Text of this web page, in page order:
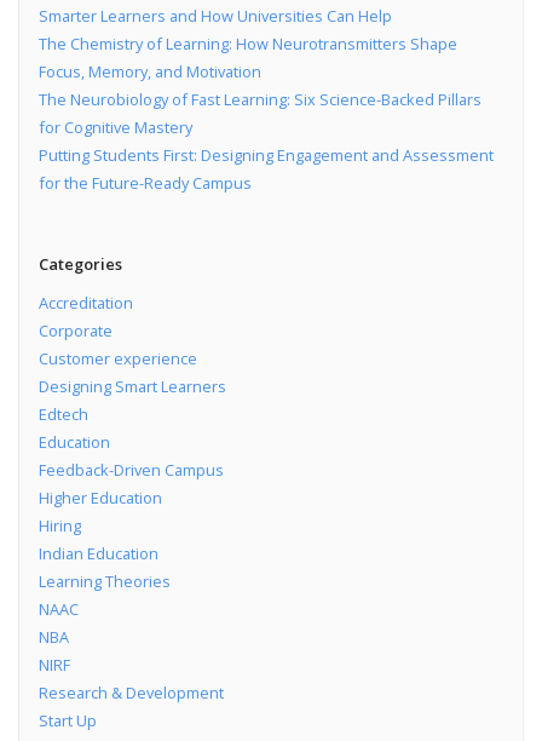
Smarter Learners and How Universities Can Help
The Chemistry of Learning: How Neurotransmitters Shape
Focus, Memory, and Motivation
The Neurobiology of Fast Learning: Six Science-Backed Pillars
for Cognitive Mastery
Putting Students First: Designing Engagement and Assessment
for the Future-Ready Campus
Categories
Accreditation
Corporate
Customer experience
Designing Smart Learners
Edtech
Education
Feedback-Driven Campus
Higher Education
Hiring
Indian Education
Learning Theories
NAAC
NBA
NIRF
Research & Development
Start Up